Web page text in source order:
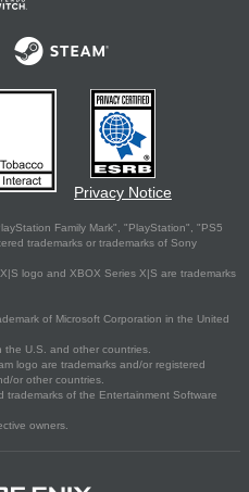
Privacy Notice
Family Mark", "PlayStation", "PS5
trademarks or trademarks of Sony
logo and XBOX Series X|S are trademarks
of Microsoft Corporation in the United
the U.S. and other countries.
logo are trademarks and/or registered
or other countries.
trademarks of the Entertainment Software
owners.